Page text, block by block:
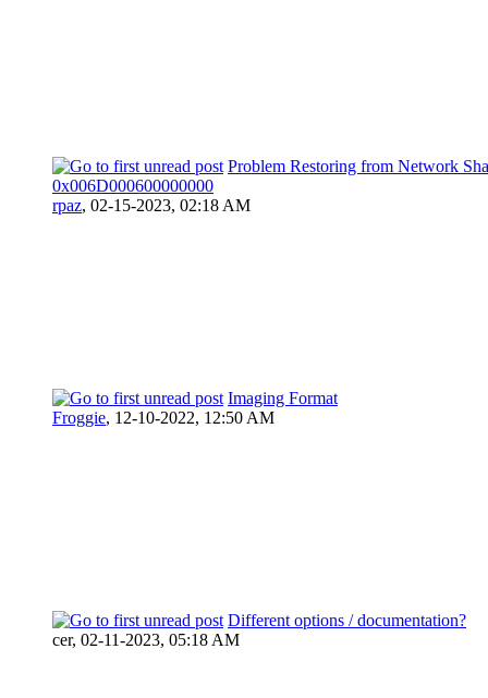
Problem Restoring from Network
0x006D000600000000
rpaz, 02-15-2023, 02:18 AM
Imaging Format
Froggie, 12-10-2022, 12:50 AM
Different options / documentation?
cer, 02-11-2023, 05:18 AM